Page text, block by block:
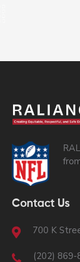
Contact Us
700 K
(202) 869-